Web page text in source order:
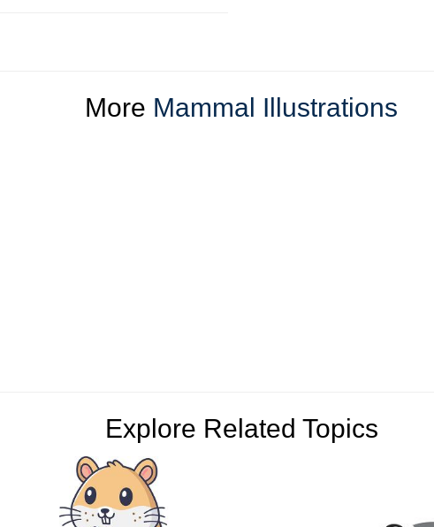
More Mammal Illustrations
Explore Related Topics